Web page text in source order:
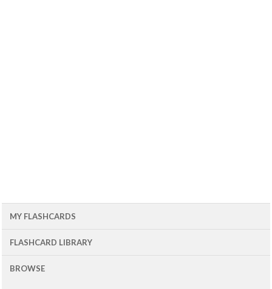
MY FLASHCARDS
FLASHCARD LIBRARY
BROWSE